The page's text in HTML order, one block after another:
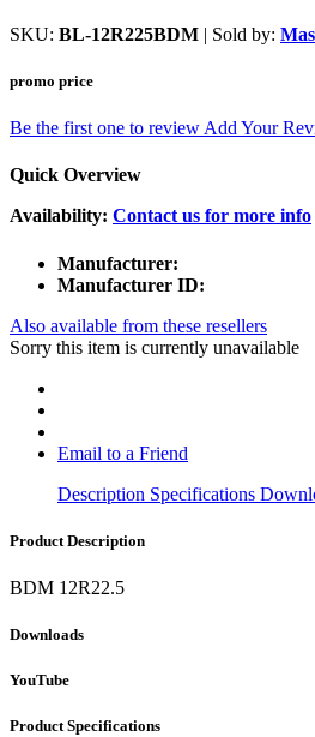
SKU: BL-12R225BDM | Sold by:
promo price
Be the first one to review Add Your
Quick Overview
Availability: Contact us for more info
Manufacturer:
Manufacturer ID:
Also available from these resellers
Sorry this item is currently unavailable
Email to a Friend
Description Specifications
Product Description
BDM 12R22.5
Downloads
YouTube
Product Specifications